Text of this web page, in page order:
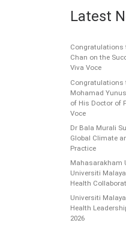
Latest
Congratulations
Chan on the
Viva Voce
Congratulations
Mohamad
of His Doctor of
Voce
Dr Bala Murali
Global Climate
Practice
Mahasarakham
Universiti
Health
Universiti
Health
2026